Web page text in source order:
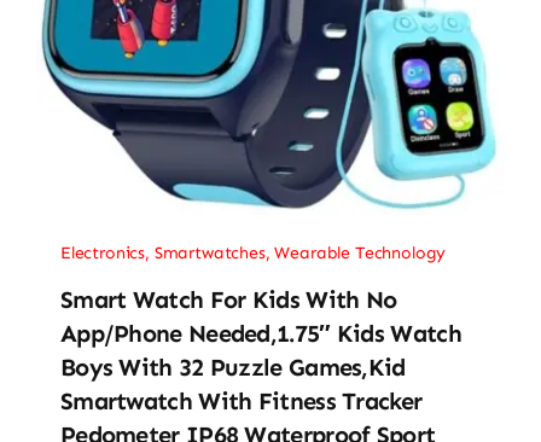
Electronics, Smartwatches,Wearable Technology
Smart Watch For Kids With No
App/Phone Needed,1.75″ Kids Watch
Boys With 32 Puzzle Games,Kid
Smartwatch With Fitness Tracker
Pedometer IP68 Waterproof Sport